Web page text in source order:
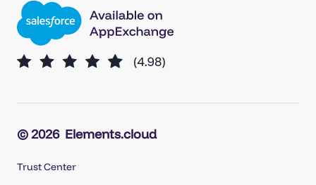
© 2026 Elements.cloud
Trust Center